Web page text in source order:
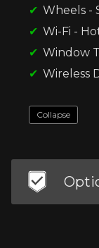
Wheels -
Wi-Fi -
Window
Wireless
Collapse